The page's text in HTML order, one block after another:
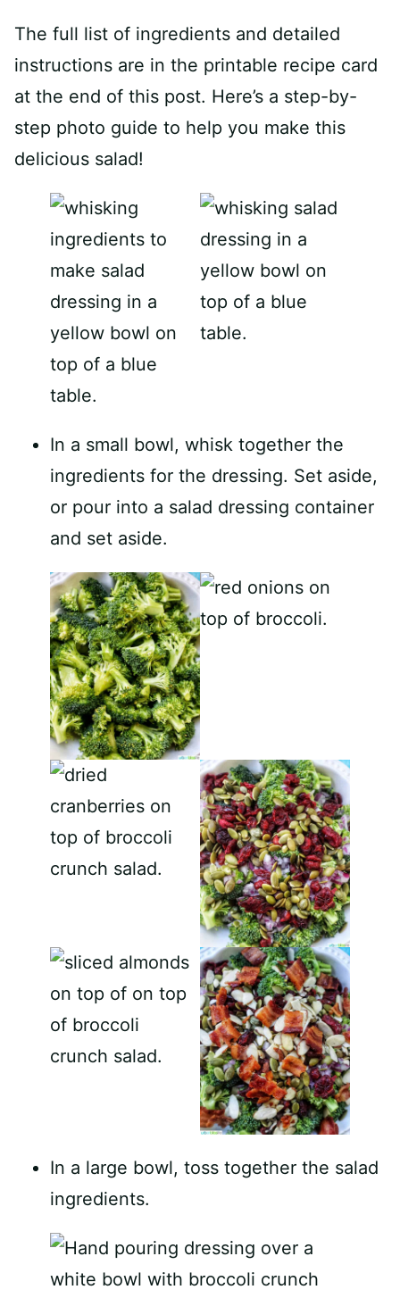
The full list of ingredients and detailed
instructions are in the printable recipe card
at the end of this post. Here’s a step-by-
step photo guide to help you make this
delicious salad!
In a small bowl, whisk together the
ingredients for the dressing. Set aside,
or pour into a salad dressing container
and set aside.
In a large bowl, toss together the salad
ingredients.